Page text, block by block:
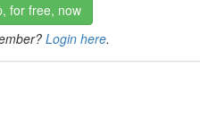
for free, now
Login here.